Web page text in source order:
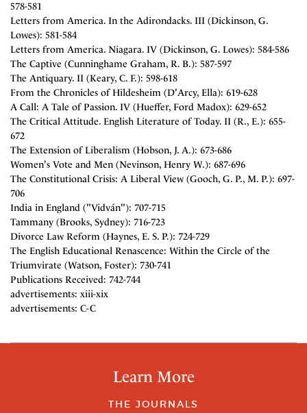
578-581
Letters from America. In the Adirondacks. III (Dickinson, G.
Lowes): 581-584
Letters from America. Niagara. IV (Dickinson, G. Lowes): 584-586
The Captive (Cunninghame Graham, R. B.): 587-597
The Antiquary. II (Keary, C. F.): 598-618
From the Chronicles of Hildesheim (D'Arcy, Ella): 619-628
A Call: A Tale of Passion. IV (Hueffer, Ford Madox): 629-652
The Critical Attitude. English Literature of Today. II (R., E.): 655-
672
The Extension of Liberalism (Hobson, J. A.): 673-686
Women's Vote and Men (Nevinson, Henry W.): 687-696
The Constitutional Crisis: A Liberal View (Gooch, G. P., M. P.): 697-
706
India in England ("Vidván"): 707-715
Tammany (Brooks, Sydney): 716-723
Divorce Law Reform (Haynes, E. S. P.): 724-729
The English Educational Renascence: Within the Circle of the
Triumvirate (Watson, Foster): 730-741
Publications Received: 742-744
advertisements: xiii-xix
advertisements: C-C
Learn More
THE JOURNALS